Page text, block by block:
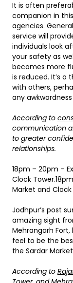
It is often
companion in
agencies.
service will
individuals look
your safety as
becomes more
is reduced. It’s
with others,
any
According to
communication
to greater
relationships.
18pm – 20pm –
Clock
Market and Clock
Jodhpur’s post
amazing sight
Mehrangarh
feel to be the
the Sardar
According to